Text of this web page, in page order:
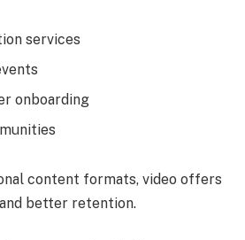
services
onboarding
content formats, video offers
better retention.